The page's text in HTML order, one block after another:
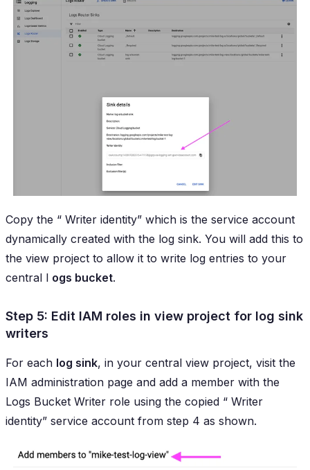
Copy the “ Writer identity” which is the service account
dynamically created with the log sink. You will add this to
the view project to allow it to write log entries to your
central l ogs bucket.
Step 5: Edit IAM roles in view project for log sink
writers
For each log sink, in your central view project, visit the
IAM administration page and add a member with the
Logs Bucket Writer role using the copied “ Writer
identity” service account from step 4 as shown.